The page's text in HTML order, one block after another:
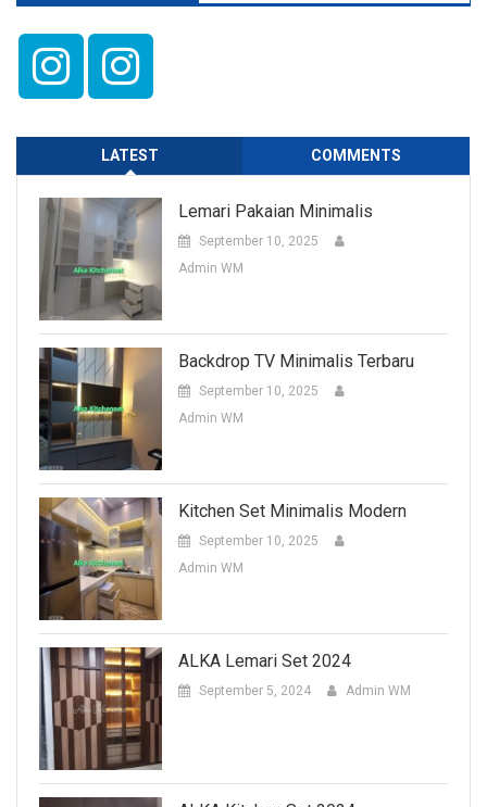
LATEST COMMENTS
Lemari Pakaian Minimalis
September 10, 2025
Admin WM
Backdrop TV Minimalis Terbaru
September 10, 2025
Admin WM
Kitchen Set Minimalis Modern
September 10, 2025
Admin WM
ALKA Lemari Set 2024
September 5, 2024 Admin WM